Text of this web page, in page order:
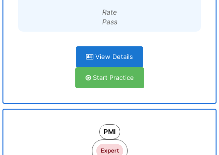
Rate
Pass
View Details
Start Practice
PMI
Expert